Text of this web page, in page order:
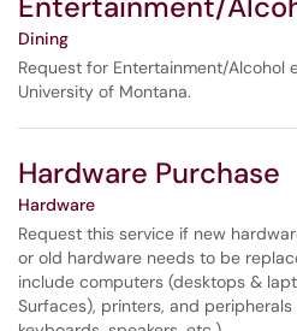
Dining
Request for Entertainment/Alcohol
University of Montana.
Hardware Purchase
Hardware
Request this service if new
or old hardware needs to be
include computers (desktops &
Surfaces), printers, and peripherals